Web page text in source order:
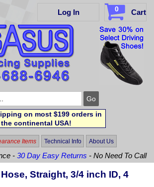
Log In 0 Cart
on most $199 orders in
the continental USA!
Items Technical Info About Us
-30 Day Easy Returns - No Need To Call
Straight, 3/4 inch ID, 4